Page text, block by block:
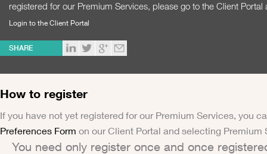
registered for our Premium Services, please go to the Client Portal
Login to the Client Portal
SHARE
How to register
If you have not yet registered for our Premium Services, you
Preferences Form on our Client Portal and selecting Premium
You need only register once and once